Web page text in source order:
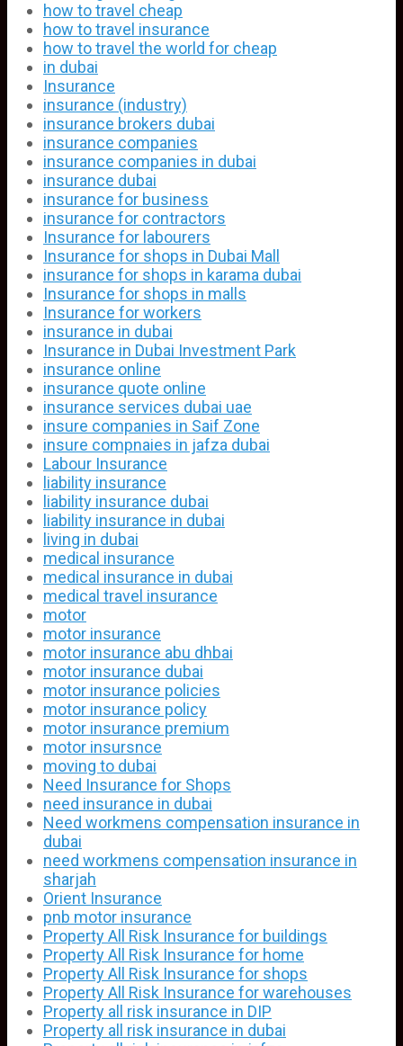
how to travel cheap
how to travel insurance
how to travel the world for cheap
in dubai
Insurance
insurance (industry)
insurance brokers dubai
insurance companies
insurance companies in dubai
insurance dubai
insurance for business
insurance for contractors
Insurance for labourers
Insurance for shops in Dubai Mall
insurance for shops in karama dubai
Insurance for shops in malls
Insurance for workers
insurance in dubai
Insurance in Dubai Investment Park
insurance online
insurance quote online
insurance services dubai uae
insure companies in Saif Zone
insure compnaies in jafza dubai
Labour Insurance
liability insurance
liability insurance dubai
liability insurance in dubai
living in dubai
medical insurance
medical insurance in dubai
medical travel insurance
motor
motor insurance
motor insurance abu dhbai
motor insurance dubai
motor insurance policies
motor insurance policy
motor insurance premium
motor insursnce
moving to dubai
Need Insurance for Shops
need insurance in dubai
Need workmens compensation insurance in
dubai
need workmens compensation insurance in
sharjah
Orient Insurance
pnb motor insurance
Property All Risk Insurance for buildings
Property All Risk Insurance for home
Property All Risk Insurance for shops
Property All Risk Insurance for warehouses
Property all risk insurance in DIP
Property all risk insurance in dubai